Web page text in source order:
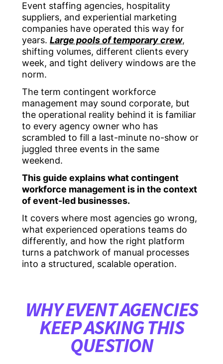
Event staffing agencies, hospitality
suppliers, and experiential marketing
companies have operated this way for
years. Large pools of temporary crew,
shifting volumes, different clients every
week, and tight delivery windows are the
norm.
The term contingent workforce
management may sound corporate, but
the operational reality behind it is familiar
to every agency owner who has
scrambled to fill a last-minute no-show or
juggled three events in the same
weekend.
This guide explains what contingent
workforce management is in the context
of event-led businesses.
It covers where most agencies go wrong,
what experienced operations teams do
differently, and how the right platform
turns a patchwork of manual processes
into a structured, scalable operation.
WHY EVENT AGENCIES
KEEP ASKING THIS
QUESTION